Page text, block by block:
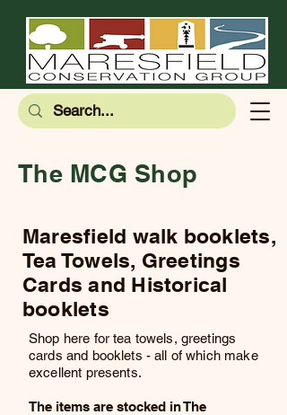
The MCG Shop
Maresfield walk booklets,
Tea Towels, Greetings
Cards and Historical
booklets
Shop here for tea towels, greetings
cards and booklets - all of which make
excellent presents.
The items are stocked in The